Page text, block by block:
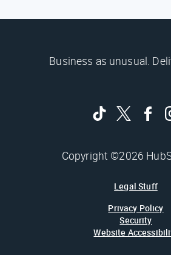
Business as unusual.
Copyright ©2026
Legal Stuff
Privacy Policy
Security
Website